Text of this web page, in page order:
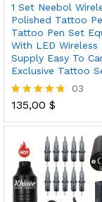
1 Set Neebol
Polished Tattoo
Tattoo Pen Set
With LED Wireless
Supply Easy To
Exclusive Tattoo
Rated
out of 5
03
135,00 $